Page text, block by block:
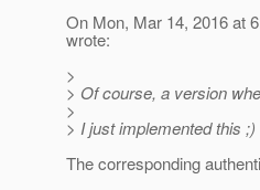
On Mon, Mar 14, 2016 at
wrote:
>
> Of course, a version
>
> I just implemented this ;)
The corresponding